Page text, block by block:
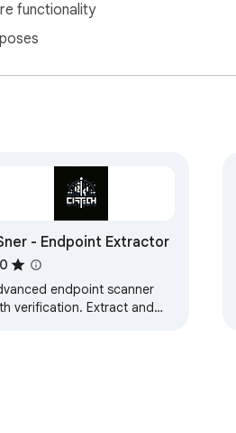
functionality
- Endpoint Extractor
endpoint scanner
verification. Extract and